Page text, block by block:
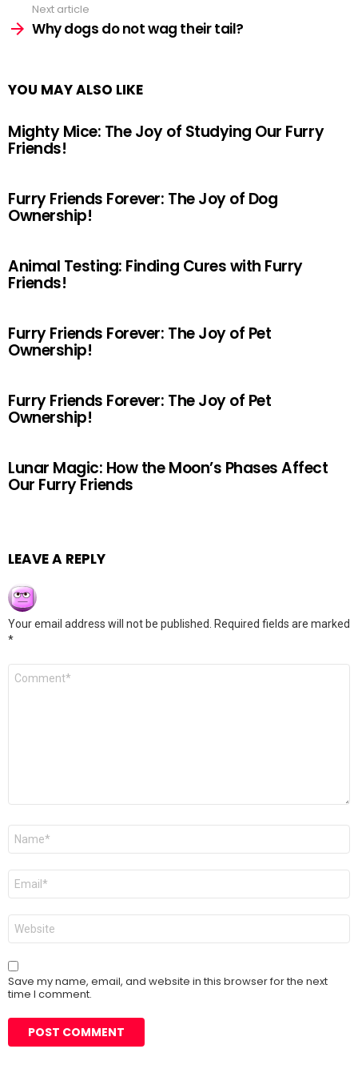
Next article
Why dogs do not wag their tail?
YOU MAY ALSO LIKE
Mighty Mice: The Joy of Studying Our Furry
Friends!
Furry Friends Forever: The Joy of Dog
Ownership!
Animal Testing: Finding Cures with Furry
Friends!
Furry Friends Forever: The Joy of Pet
Ownership!
Furry Friends Forever: The Joy of Pet
Ownership!
Lunar Magic: How the Moon’s Phases Affect
Our Furry Friends
LEAVE A REPLY
Your email address will not be published.
Required fields are marked
*
Comment
Name
Email
Website
Save my name, email, and website in this browser for the next
time I comment.